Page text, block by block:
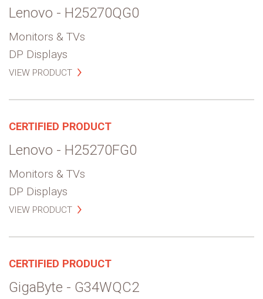
Lenovo - H25270QG0
Monitors & TVs
DP Displays
VIEW PRODUCT
CERTIFIED PRODUCT
Lenovo - H25270FG0
Monitors & TVs
DP Displays
VIEW PRODUCT
CERTIFIED PRODUCT
GigaByte - G34WQC2